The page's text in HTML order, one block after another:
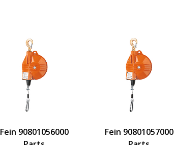
Fein 90801056000
Fein 90801057000